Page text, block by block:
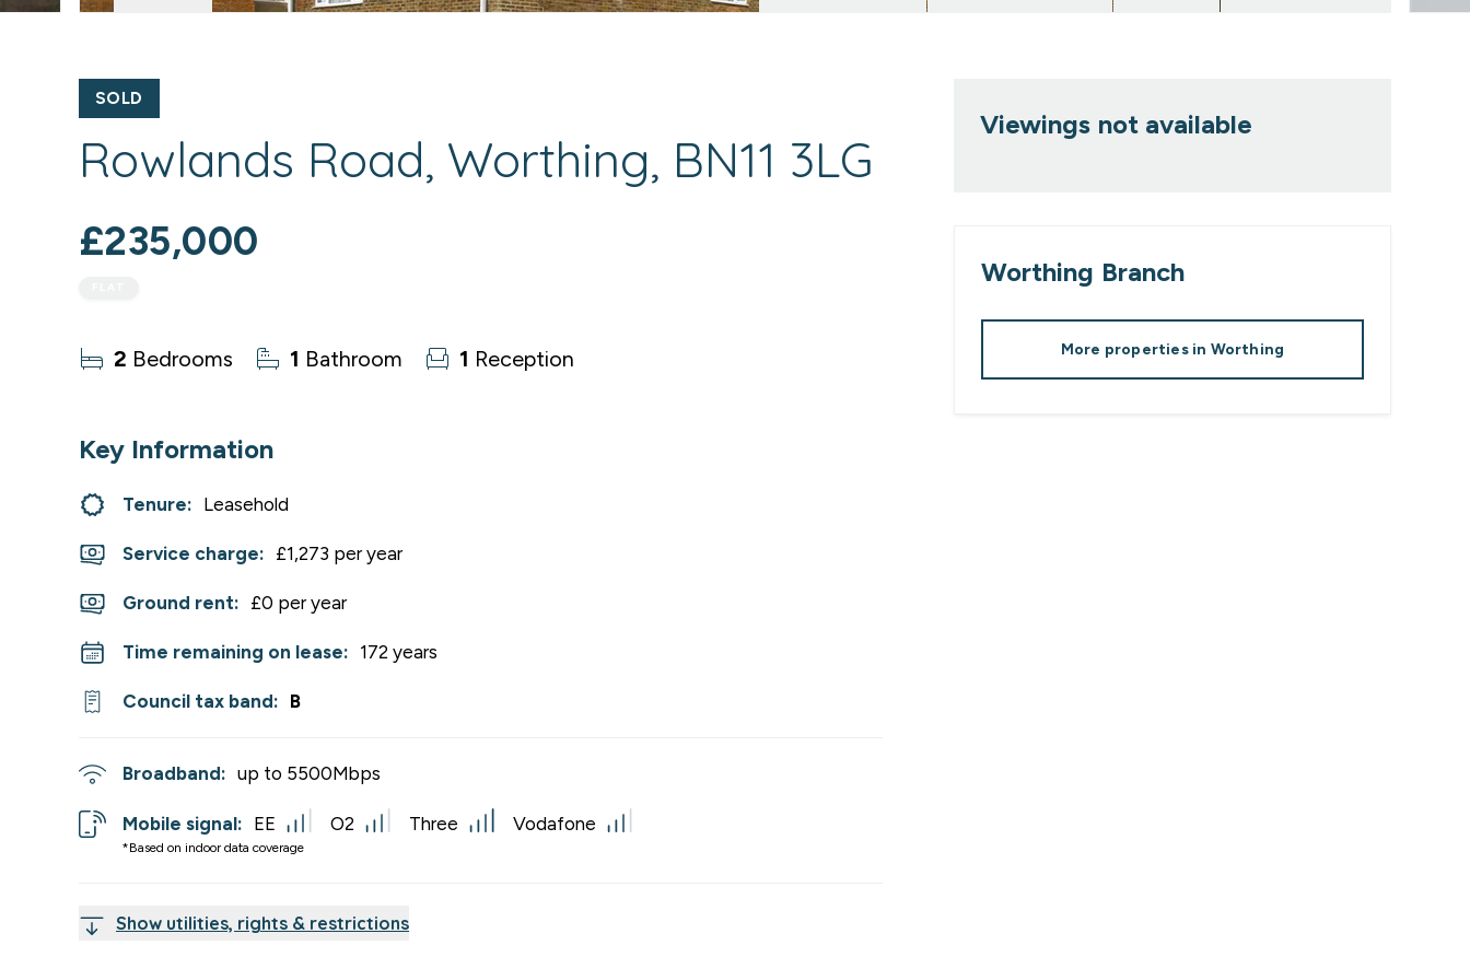
SOLD
Rowlands Road, Worthing, BN11 3LG
£235,000
2 Bedrooms 1 Bathroom 1 Reception
Key Information
Tenure: Leasehold
Service charge: £1,273 per year
Ground rent: £0 per year
Time remaining on lease: 172 years
Council tax band: B
Broadband: up to 5500Mbps
Mobile signal:
*Based on indoor data coverage
EE O2 Three Vodafone
Show utilities, rights & restrictions
Viewings not available
Worthing Branch
More properties in Worthing